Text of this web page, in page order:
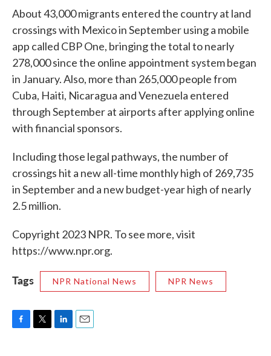
About 43,000 migrants entered the country at land
crossings with Mexico in September using a mobile
app called CBP One, bringing the total to nearly
278,000 since the online appointment system began
in January. Also, more than 265,000 people from
Cuba, Haiti, Nicaragua and Venezuela entered
through September at airports after applying online
with financial sponsors.
Including those legal pathways, the number of
crossings hit a new all-time monthly high of 269,735
in September and a new budget-year high of nearly
2.5 million.
Copyright 2023 NPR. To see more, visit
https://www.npr.org.
Tags NPR National News NPR News